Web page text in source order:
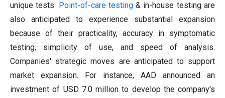
unique tests. Point-of-care testing& in-house testing are
also anticipated to experience substantial expansion
because of their practicality, accuracy in symptomatic
testing, simplicity of use, and speed of analysis.
Companies' strategic moves are anticipated to support
market expansion. For instance, AAD announced an
investment of USD 7.0 million to develop the company's